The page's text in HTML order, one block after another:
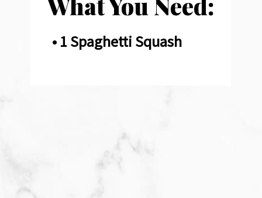
• 1 Spaghetti Squash